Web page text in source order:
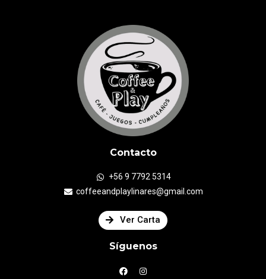
Contacto
+56 9 7792 5314
coffeeandplaylinares@gmail.com
Ver Carta
Síguenos